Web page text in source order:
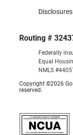
Routing #
Federally
Equal
NMLS
Copyright ©2026
reserved.
Disclosures